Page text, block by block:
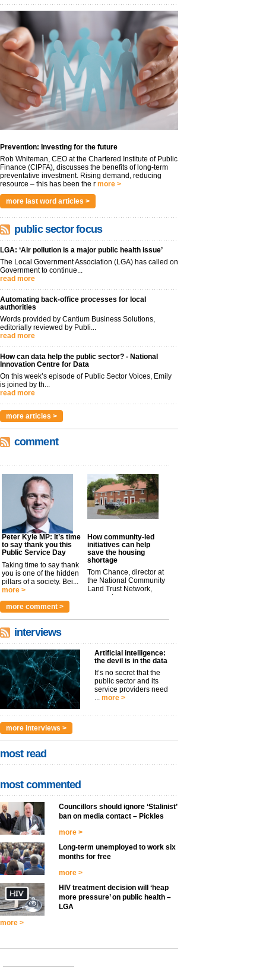
Prevention: Investing for the future
Rob Whiteman, CEO at the Chartered Institute of Public
Finance (CIPFA), discusses the benefits of long-term
preventative investment. Rising demand, reducing
resource – this has been the r more >
more last word articles >
public sector focus
LGA: ‘Air pollution is a major public health issue’
The Local Government Association (LGA) has called on
Government to continue...
read more
Automating back-office processes for local
authorities
Words provided by Cantium Business Solutions,
editorially reviewed by Publi...
read more
How can data help the public sector? - National
Innovation Centre for Data
On this week’s episode of Public Sector Voices, Emily
is joined by th...
read more
more articles >
comment
Peter Kyle MP: It’s time
to say thank you this
Public Service Day
Taking time to say thank
you is one of the hidden
pillars of a society. Bei...
more >
How community-led
initiatives can help
save the housing
shortage
Tom Chance, director at
the National Community
Land Trust Network,
argues t...
more comment >
interviews
Artificial intelligence:
the devil is in the data
It’s no secret that the
public sector and its
service providers need
... more >
more interviews >
most read
most commented
Councillors should ignore ‘Stalinist’
ban on media contact – Pickles
more >
Long-term unemployed to work six
months for free
more >
HIV treatment decision will ‘heap
more pressure’ on public health –
LGA
more >